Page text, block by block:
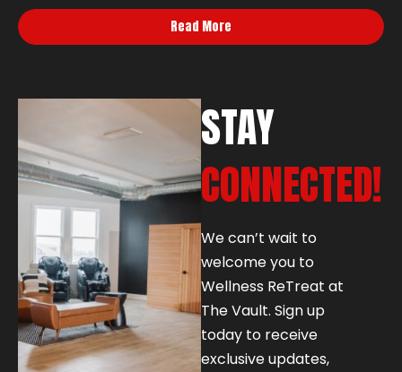
Read More
STAY
CONNECTED!
We can’t wait to
welcome you to
Wellness ReTreat at
The Vault. Sign up
today to receive
exclusive updates,